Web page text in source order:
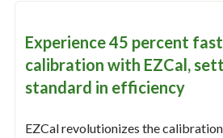
Experience 45 percent
calibration with EZCal,
standard in efficiency
EZCal revolutionizes the